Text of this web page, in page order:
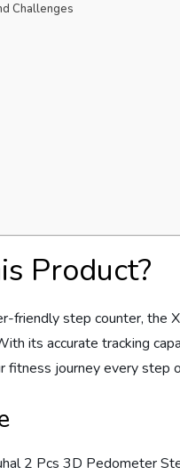
Challenges
Product?
friendly step counter,
its accurate tracking
journey every step
2 Pcs 3D Pedometer